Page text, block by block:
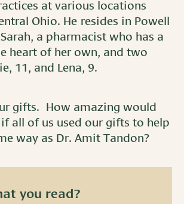
at various locations
Ohio. He resides in Powell
a pharmacist who has a
heart of her own, and two
11, and Lena, 9.
gifts. How amazing would
all of us used our gifts to help
way as Dr. Amit Tandon?
you read?